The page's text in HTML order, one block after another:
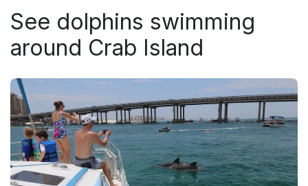
See dolphins swimming
around Crab Island